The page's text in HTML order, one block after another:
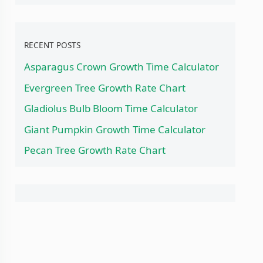
RECENT POSTS
Asparagus Crown Growth Time Calculator
Evergreen Tree Growth Rate Chart
Gladiolus Bulb Bloom Time Calculator
Giant Pumpkin Growth Time Calculator
Pecan Tree Growth Rate Chart